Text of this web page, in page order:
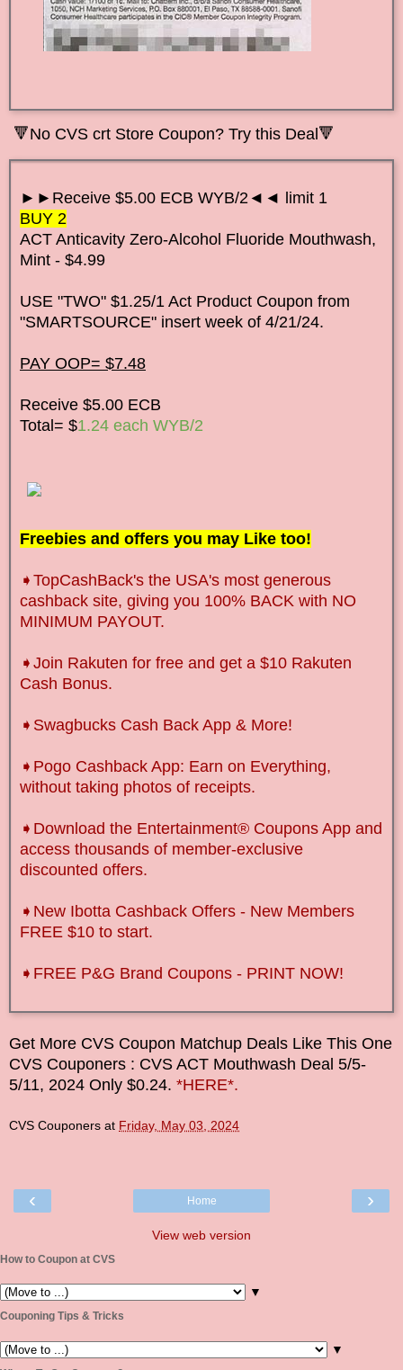
🔻No CVS crt Store Coupon? Try this Deal🔻
►►Receive $5.00 ECB WYB/2◄◄ limit 1
BUY 2
ACT Anticavity Zero-Alcohol Fluoride Mouthwash,
Mint - $4.99
USE "TWO" $1.25/1 Act Product Coupon from
"SMARTSOURCE" insert week of 4/21/24.
PAY OOP= $7.48
Receive $5.00 ECB
Total= $1.24 each WYB/2
Freebies and offers you may Like too!
➧TopCashBack's the USA's most generous
cashback site, giving you 100% BACK with NO
MINIMUM PAYOUT.
➧Join Rakuten for free and get a $10 Rakuten
Cash Bonus.
➧Swagbucks Cash Back App & More!
➧Pogo Cashback App: Earn on Everything,
without taking photos of receipts.
➧Download the Entertainment® Coupons App and
access thousands of member-exclusive
discounted offers.
➧New Ibotta Cashback Offers - New Members
FREE $10 to start.
➧FREE P&G Brand Coupons - PRINT NOW!
Get More CVS Coupon Matchup Deals Like This One
CVS Couponers : CVS ACT Mouthwash Deal 5/5-
5/11, 2024 Only $0.24. *HERE*.
CVS Couponers at Friday, May 03, 2024
‹ ›
Home
View web version
How to Coupon at CVS
▼
Couponing Tips & Tricks
▼